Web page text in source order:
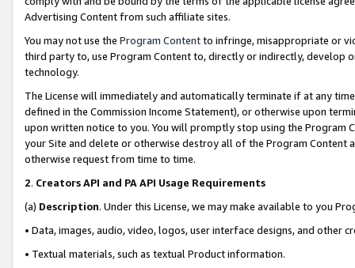
Advertising Content from such affiliate sites.
You may not use the Program Contentto infringe, misappropriate or
third party to, use Program Content to, directly or indirectly, develop
technology.
The License will immediately and automatically terminate if at any
defined in the Commission Income Statement), or otherwise upon
upon written notice to you. You will promptly stop using the Program
your Site and delete or otherwise destroy all of the Program Content
otherwise request from time to time.
2. Creators API and PA API Usage Requirements
(a) Description. Under this License, we may make available to you
• Data, images, audio, video, logos, user interface designs, and other
• Textual materials, such as textual Product information.